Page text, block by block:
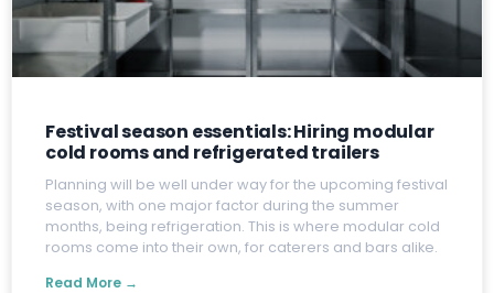
Festival season essentials: Hiring modular
cold rooms and refrigerated trailers
Planning will be well under way for the upcoming festival
season, with one major factor during the summer
months, being refrigeration. This is where modular cold
rooms come into their own, for caterers and bars alike.
Read More →